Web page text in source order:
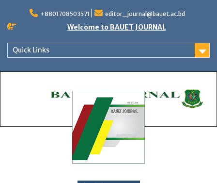
content
+8801708503571 editor_journal@bauet.ac.bd
Welcome to BAUET JOURNAL
Quick Links